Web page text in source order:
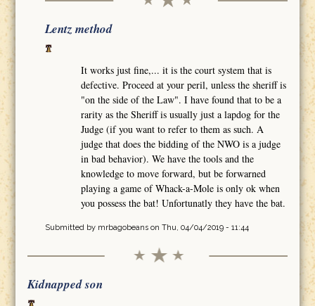
Lentz method
It works just fine,... it is the court system that is
defective. Proceed at your peril, unless the sheriff is
"on the side of the Law". I have found that to be a
rarity as the Sheriff is usually just a lapdog for the
Judge (if you want to refer to them as such. A
judge that does the bidding of the NWO is a judge
in bad behavior). We have the tools and the
knowledge to move forward, but be forwarned
playing a game of Whack-a-Mole is only ok when
you possess the bat! Unfortunatly they have the bat.
Submitted by mrbagobeanson Thu, 04/04/2019 - 11:44
Kidnapped son